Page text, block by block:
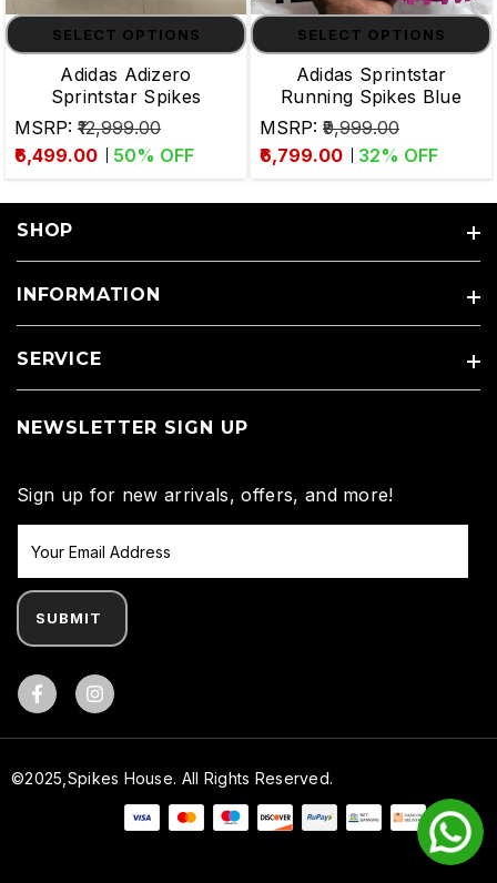
SELECT OPTIONS
Adidas Adizero
Sprintstar Spikes
MSRP: ₹12,999.00
₹6,499.00
50% OFF
SELECT OPTIONS
Adidas Sprintstar
Running Spikes Blue
MSRP: ₹9,999.00
₹6,799.00
32% OFF
SHOP
INFORMATION
SERVICE
NEWSLETTER SIGN UP
Sign up for new arrivals, offers, and more!
SUBMIT
Facebook
©2025,Spikes House. All Rights Reserved.
Payment methods